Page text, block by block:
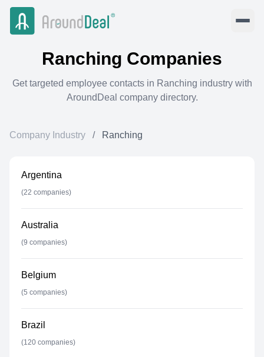
Ranching Companies
Get targeted employee contacts in Ranching industry with
AroundDeal company directory.
Company Industry / Ranching
Argentina
(22 companies)
Australia
(9 companies)
Belgium
(5 companies)
Brazil
(120 companies)